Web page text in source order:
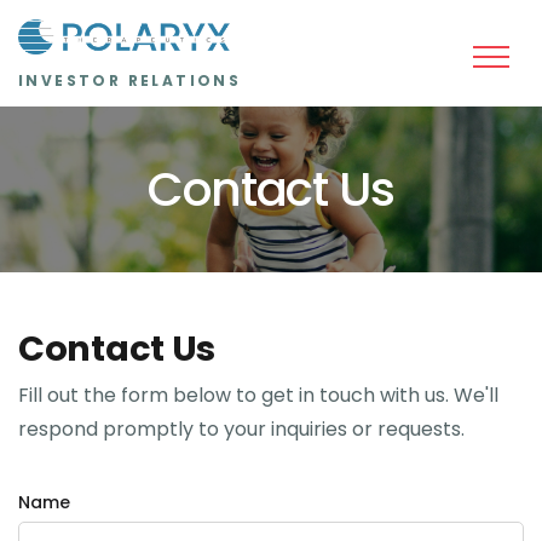
INVESTOR RELATIONS
Contact Us
Contact Us
Fill out the form below to get in touch with us. We'll
respond promptly to your inquiries or requests.
Name